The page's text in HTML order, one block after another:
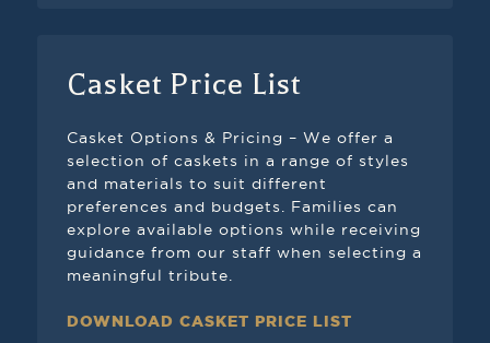
Casket Price List
Casket Options & Pricing – We offer a
selection of caskets in a range of styles
and materials to suit different
preferences and budgets. Families can
explore available options while receiving
guidance from our staff when selecting a
meaningful tribute.
DOWNLOAD CASKET PRICE LIST